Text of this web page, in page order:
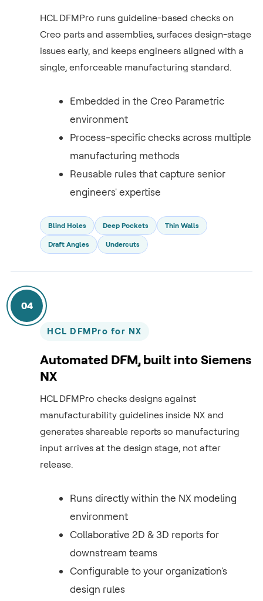
HCL DFMPro runs guideline-based checks on
Creo parts and assemblies, surfaces design-stage
issues early, and keeps engineers aligned with a
single, enforceable manufacturing standard.
Embedded in the Creo Parametric
environment
Process-specific checks across multiple
manufacturing methods
Reusable rules that capture senior
engineers' expertise
Blind Holes Deep Pockets Thin Walls
Draft Angles Undercuts
04
HCL DFMPro for NX
Automated DFM, built into Siemens
NX
HCL DFMPro checks designs against
manufacturability guidelines inside NX and
generates shareable reports so manufacturing
input arrives at the design stage, not after
release.
Runs directly within the NX modeling
environment
Collaborative 2D & 3D reports for
downstream teams
Configurable to your organization's
design rules